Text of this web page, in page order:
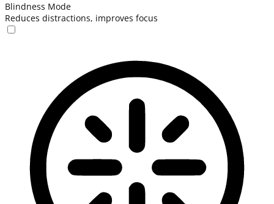
Blindness Mode
Reduces distractions, improves focus